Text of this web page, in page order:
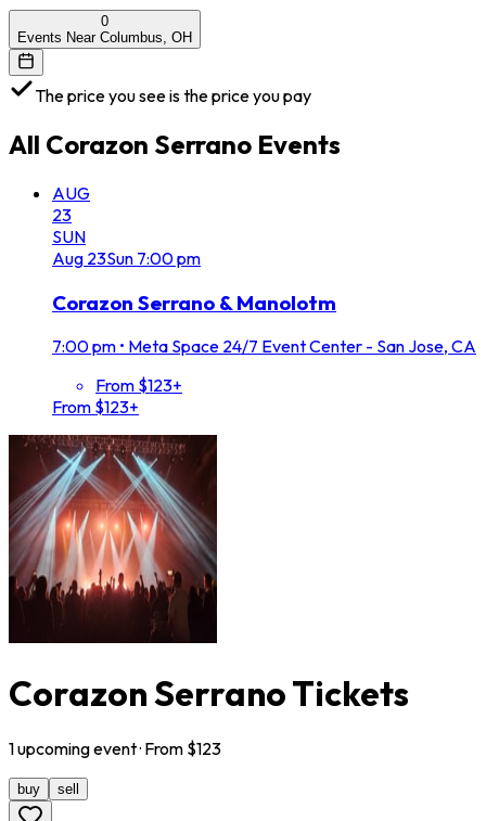
0
Events Near Columbus, OH
The price you see is the price you pay
All Corazon Serrano Events
AUG
23
SUN
Aug 23Sun 7:00 pm
Corazon Serrano & Manolotm
7:00 pm • Meta Space 24/7 Event Center - San Jose, CA
From $123+
From $123+
Corazon Serrano Tickets
1upcomingevent· From $123
buy sell